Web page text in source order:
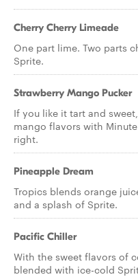
Cherry Cherry Limeade
One part lime. Two parts
Sprite.
Strawberry Mango Pucker
If you like it tart and
mango flavors with
right.
Pineapple Dream
Tropics blends orange
and a splash of Sprite.
Pacific Chiller
With the sweet flavors of
blended with ice-cold